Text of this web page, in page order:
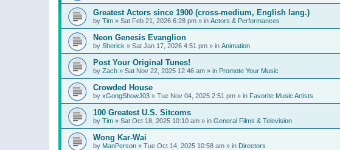
Greatest Actors since 1900 (cross-medium, English lang.)
by Tim » Sat Feb 21, 2026 6:28 pm » in Actors & Performances
Neon Genesis Evanglion
by Sherick » Sat Jan 17, 2026 4:51 pm » in Animation
Post Your Original Tunes!
by Zach » Sat Nov 22, 2025 12:46 am » in Promote Your Music
Crowded House
by xGongShowJ03 » Tue Nov 04, 2025 2:51 pm » in Favorite Music Artists
100 Greatest U.S. Sitcoms
by Tim » Sat Oct 18, 2025 10:10 am » in General Films & Television
Wong Kar-Wai
by ManPerson » Tue Oct 14, 2025 10:58 am » in Directors